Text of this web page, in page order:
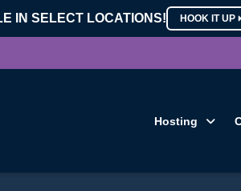
IN SELECT LOCATIONS! HOOK IT UP
Hosting